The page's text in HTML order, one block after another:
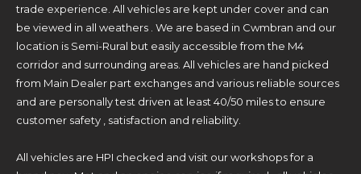
trade experience. All vehicles are kept under cover and can
be viewed in all weathers . We are based in Cwmbran and our
location is Semi-Rural but easily accessible from the M4
corridor and surrounding areas. All vehicles are hand picked
from Main Dealer part exchanges and various reliable sources
and are personally test driven at least 40/50 miles to ensure
customer safety , satisfaction and reliability.
All vehicles are HPI checked and visit our workshops for a